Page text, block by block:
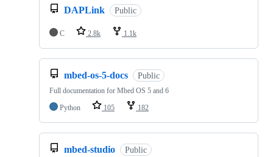
DAPLink Public
C 2.8k 1.1k
mbed-os-5-docs Public
Full documentation for Mbed OS 5 and 6
Python
105 182
mbed-studio Public